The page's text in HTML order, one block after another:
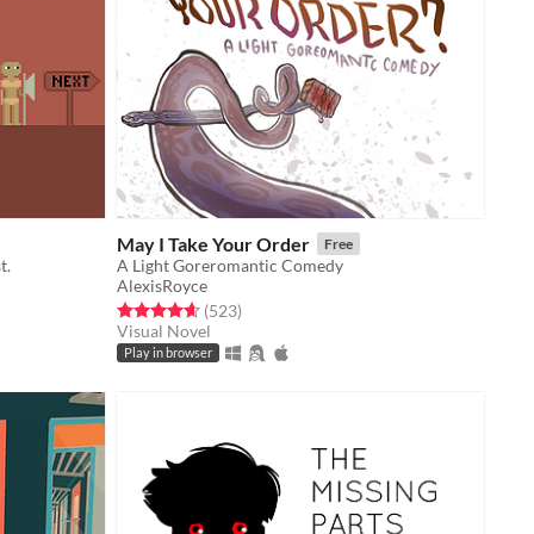
May I Take Your Order Free
A Light Goreromantic Comedy
AlexisRoyce
Rated 4.6 out of 5 stars
(523total ratings
)
Visual Novel
Play in browser